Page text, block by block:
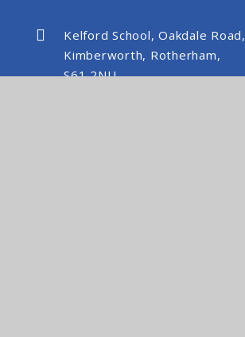
Kelford School, Oakdale Road,
Kimberworth, Rotherham,
S61 2NU